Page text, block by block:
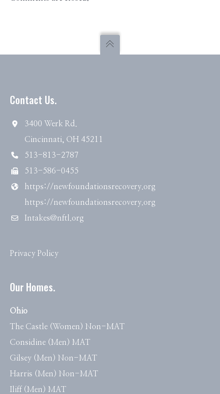
Contact Us.
3400 Werk Rd.
Cincinnati, OH 45211
513-813-2787
513-586-0455
https://newfoundationsrecovery.org
https://newfoundationsrecovery.org
Intakes@nftl.org
Privacy Policy
Our Homes.
Ohio
The Castle (Women) Non-MAT
Considine (Men) MAT
Gilsey (Men) Non-MAT
Harris (Men) Non-MAT
Iliff (Men) MAT